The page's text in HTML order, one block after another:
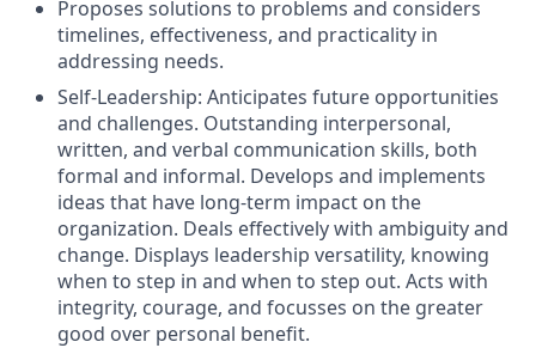
Proposes solutions to problems and considers
timelines, effectiveness, and practicality in
addressing needs.
Self-Leadership: Anticipates future opportunities
and challenges. Outstanding interpersonal,
written, and verbal communication skills, both
formal and informal. Develops and implements
ideas that have long-term impact on the
organization. Deals effectively with ambiguity and
change. Displays leadership versatility, knowing
when to step in and when to step out. Acts with
integrity, courage, and focusses on the greater
good over personal benefit.